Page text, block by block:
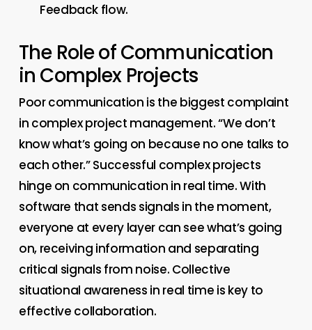
Feedback flow.
The Role of Communication
in Complex Projects
Poor communication is the biggest complaint
in complex project management. “We don’t
know what’s going on because no one talks to
each other.” Successful complex projects
hinge on communication in real time. With
software that sends signals in the moment,
everyone at every layer can see what’s going
on, receiving information and separating
critical signals from noise. Collective
situational awareness in real time is key to
effective collaboration.